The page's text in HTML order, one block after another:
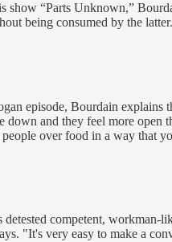
show “Parts Unknown,”
being consumed by the latter.
episode, Bourdain
down and they feel more
over food in a way that
competent, workman-
"It's very easy to make a